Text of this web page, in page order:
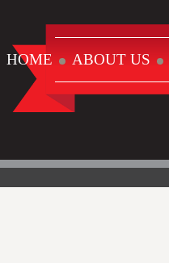
HOME ABOUT US